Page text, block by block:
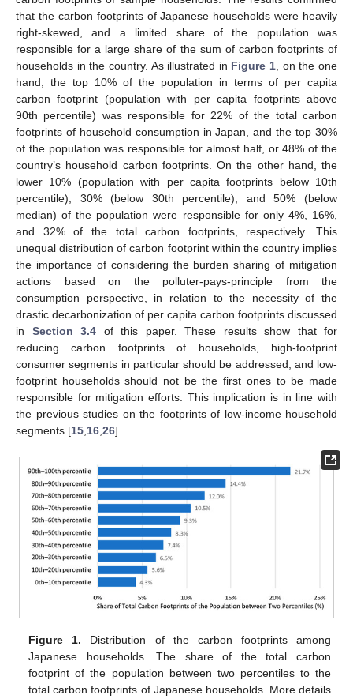
that the carbon footprints of Japanese households were heavily
right-skewed, and a limited share of the population was
responsible for a large share of the sum of carbon footprints of
households in the country. As illustrated in Figure 1 , on the one
hand, the top 10% of the population in terms of per capita
carbon footprint (population with per capita footprints above
90th percentile) was responsible for 22% of the total carbon
footprints of household consumption in Japan, and the top 30%
of the population was responsible for almost half, or 48% of the
country’s household carbon footprints. On the other hand, the
lower 10% (population with per capita footprints below 10th
percentile), 30% (below 30th percentile), and 50% (below
median) of the population were responsible for only 4%, 16%,
and 32% of the total carbon footprints, respectively. This
unequal distribution of carbon footprint within the country implies
the importance of considering the burden sharing of mitigation
actions based on the polluter-pays-principle from the
consumption perspective, in relation to the necessity of the
drastic decarbonization of per capita carbon footprints discussed
in Section 3.4 of this paper. These results show that for
reducing carbon footprints of households, high-footprint
consumer segments in particular should be addressed, and low-
footprint households should not be the first ones to be made
responsible for mitigation efforts. This implication is in line with
the previous studies on the footprints of low-income household
segments [15 16 26].
Figure 1. Distribution of the carbon footprints among
Japanese households. The share of the total carbon
footprint of the population between two percentiles to the
total carbon footprints of Japanese households. More details